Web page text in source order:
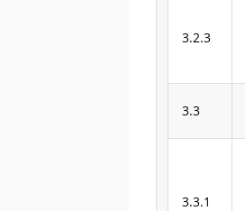
3.2.3
3.3
3.3.1